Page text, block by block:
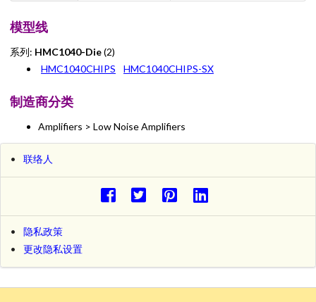
模型线
系列: HMC1040-Die(2)
HMC1040CHIPS
HMC1040CHIPS-SX
制造商分类
Amplifiers > Low Noise Amplifiers
联络人
隐私政策
更改隐私设置